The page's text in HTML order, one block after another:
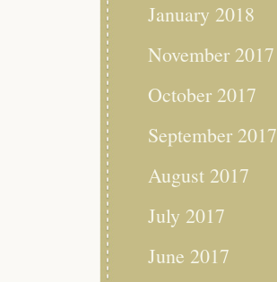
January 2018
November 2017
October 2017
September 2017
August 2017
July 2017
June 2017